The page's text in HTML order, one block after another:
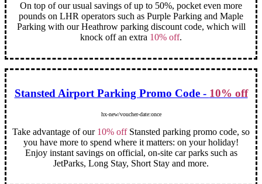
On top of our usual savings of up to 50%, pocket even more
pounds on LHR operators such as Purple Parking and Maple
Parking with our Heathrow parking discount code, which will
knock off an extra 10% off.
Stansted Airport Parking Promo Code - 10% off
hx-new/voucher-date:once
Take advantage of our 10% offStansted parking promo code, so
you have more to spend where it matters: on your holiday!
Enjoy instant savings on official, on-site car parks such as
JetParks, Long Stay, Short Stay and more.